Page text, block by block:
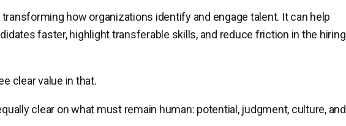
transforming how organizations identify and engage talent. It can help
faster, highlight transferable skills, and reduce friction in the hiring
clear value in that.
clear on what must remain human: potential, judgment, culture, and